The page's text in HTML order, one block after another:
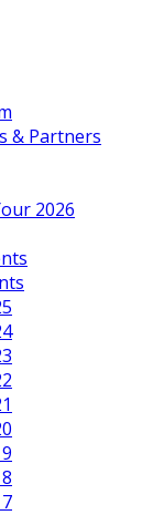
& Partners
2026